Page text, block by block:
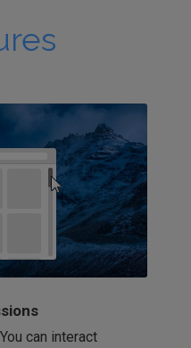
can interact